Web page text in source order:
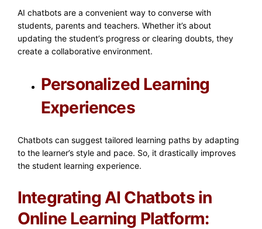
AI chatbots are a convenient way to converse with
students, parents and teachers. Whether it’s about
updating the student’s progress or clearing doubts, they
create a collaborative environment.
Personalized Learning
Experiences
Chatbots can suggest tailored learning paths by adapting
to the learner’s style and pace. So, it drastically improves
the student learning experience.
Integrating AI Chatbots in
Online Learning Platform: